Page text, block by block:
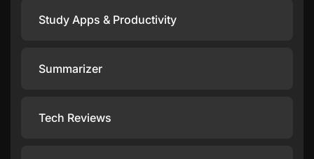
Study Apps & Productivity
Summarizer
Tech Reviews